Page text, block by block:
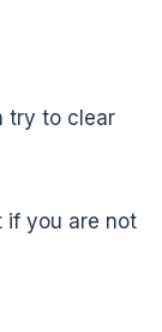
try to clear
if you are not